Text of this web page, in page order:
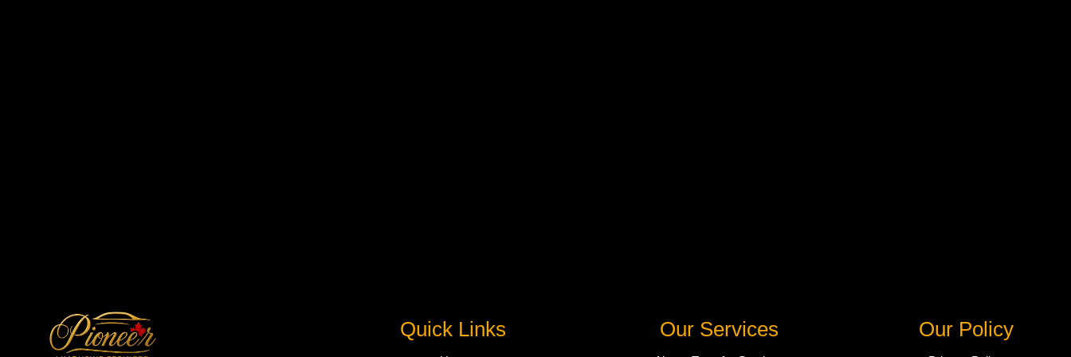
Quick Links Our Services Our Policy